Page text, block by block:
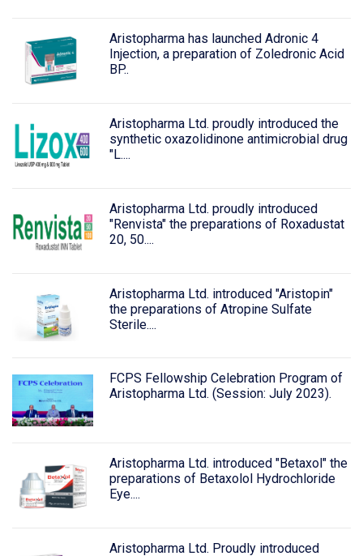
Aristopharma has launched Adronic 4
Injection, a preparation of Zoledronic Acid
BP..
Aristopharma Ltd. proudly introduced the
synthetic oxazolidinone antimicrobial drug
"L....
Aristopharma Ltd. proudly introduced
"Renvista" the preparations of Roxadustat
20, 50....
Aristopharma Ltd. introduced "Aristopin"
the preparations of Atropine Sulfate
Sterile....
FCPS Fellowship Celebration Program of
Aristopharma Ltd. (Session: July 2023).
Aristopharma Ltd. introduced "Betaxol" the
preparations of Betaxolol Hydrochloride
Eye....
Aristopharma Ltd. Proudly introduced